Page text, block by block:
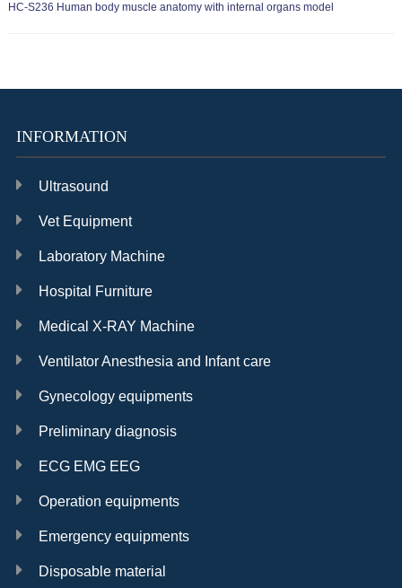
HC-S236 Human body muscle anatomy with internal organs model
INFORMATION
Ultrasound
Vet Equipment
Laboratory Machine
Hospital Furniture
Medical X-RAY Machine
Ventilator Anesthesia and Infant care
Gynecology equipments
Preliminary diagnosis
ECG EMG EEG
Operation equipments
Emergency equipments
Disposable material